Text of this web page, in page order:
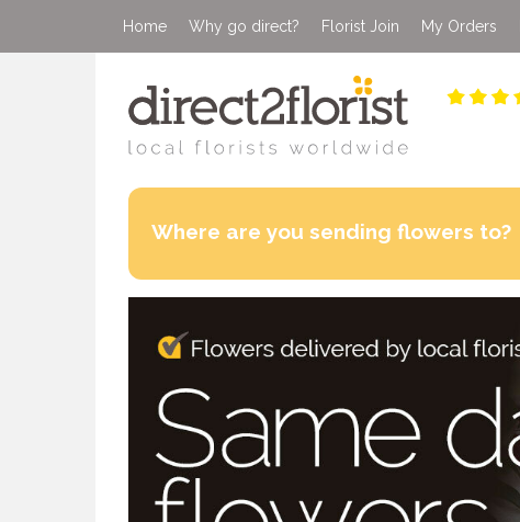
Home Why go direct? Florist Join My Orders
Where are you sending flowers to?